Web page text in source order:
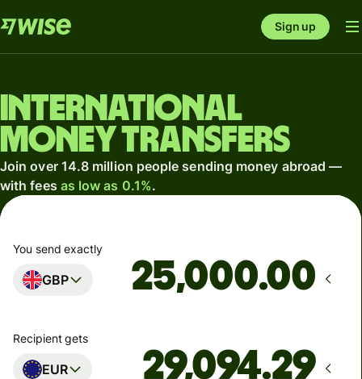
Sign up
International
money transfers
Join over 14.8 million people sending money abroad —
with fees as low as 0.1%.
You send exactly
GBP .00
Recipient gets
EUR